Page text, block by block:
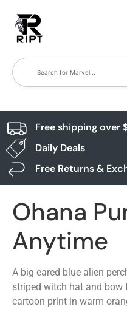
Free shipping over
Daily Deals
Free Returns &
Ohana
Anytime
A big eared blue alien
striped witch hat and bow
cartoon print in warm